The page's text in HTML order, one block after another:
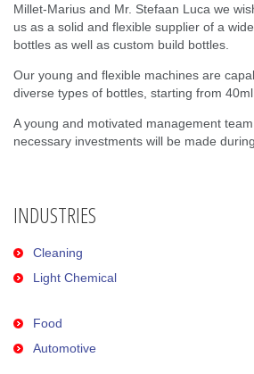
Millet-Marius and Mr. Stefaan Luca we
us as a solid and flexible supplier of a
bottles as well as custom build bottles.
Our young and flexible machines are
diverse types of bottles, starting from
A young and motivated management
necessary investments will be made
INDUSTRIES
Cleaning
Light Chemical
Food
Automotive